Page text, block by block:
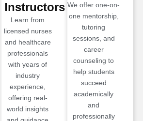
Instructors
Learn from
licensed nurses
and healthcare
professionals
with years of
industry
experience,
offering real-
world insights
We offer one-on-
one mentorship,
tutoring
sessions, and
career
counseling to
help students
succeed
academically
and
professionally